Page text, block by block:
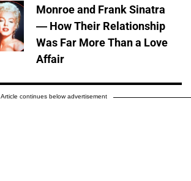
Monroe and Frank Sinatra
— How Their Relationship
Was Far More Than a Love
Affair
Article continues below advertisement